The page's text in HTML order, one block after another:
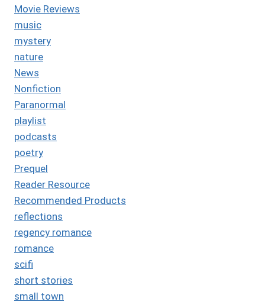
Movie Reviews
music
mystery
nature
News
Nonfiction
Paranormal
playlist
podcasts
poetry
Prequel
Reader Resource
Recommended Products
reflections
regency romance
romance
scifi
short stories
small town